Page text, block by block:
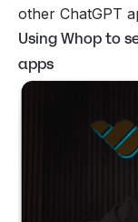
other ChatGPT
Using Whop to
apps